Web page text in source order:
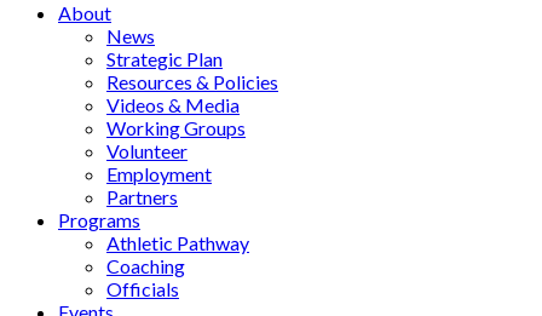
About
News
Strategic Plan
Resources & Policies
Videos & Media
Working Groups
Volunteer
Employment
Partners
Programs
Athletic Pathway
Coaching
Officials